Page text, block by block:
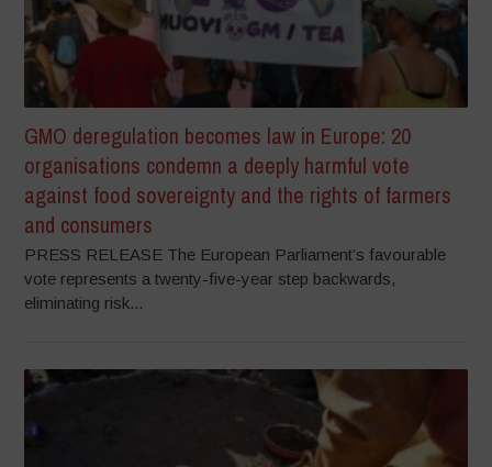
GMO deregulation becomes law in Europe: 20
organisations condemn a deeply harmful vote
against food sovereignty and the rights of farmers
and consumers
PRESS RELEASE The European Parliament’s favourable
vote represents a twenty-five-year step backwards,
eliminating risk...